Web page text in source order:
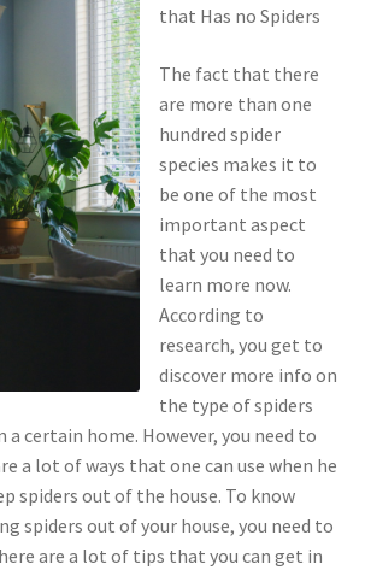
that Has no Spiders
The fact that there
are more than one
hundred spider
species makes it to
be one of the most
important aspect
that you need to
learn more now.
According to
research, you get to
discover more info on
the type of spiders
a certain home. However, you need to
a lot of ways that one can use when he
spiders out of the house. To know
spiders out of your house, you need to
are a lot of tips that you can get in